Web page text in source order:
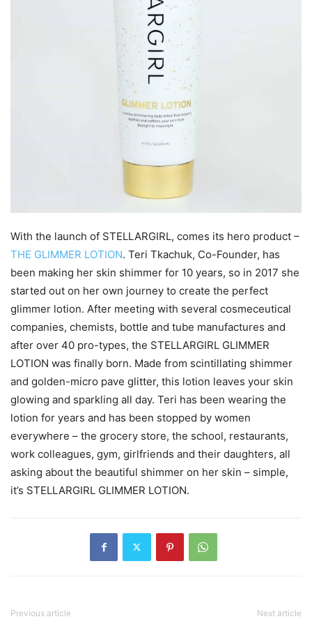
With the launch of STELLARGIRL, comes its hero product –
THE GLIMMER LOTION. Teri Tkachuk, Co-Founder, has
been making her skin shimmer for 10 years, so in 2017 she
started out on her own journey to create the perfect
glimmer lotion. After meeting with several cosmeceutical
companies, chemists, bottle and tube manufactures and
after over 40 pro-types, the STELLARGIRL GLIMMER
LOTION was finally born. Made from scintillating shimmer
and golden-micro pave glitter, this lotion leaves your skin
glowing and sparkling all day. Teri has been wearing the
lotion for years and has been stopped by women
everywhere – the grocery store, the school, restaurants,
work colleagues, gym, girlfriends and their daughters, all
asking about the beautiful shimmer on her skin – simple,
it’s STELLARGIRL GLIMMER LOTION.
Previous article Next article